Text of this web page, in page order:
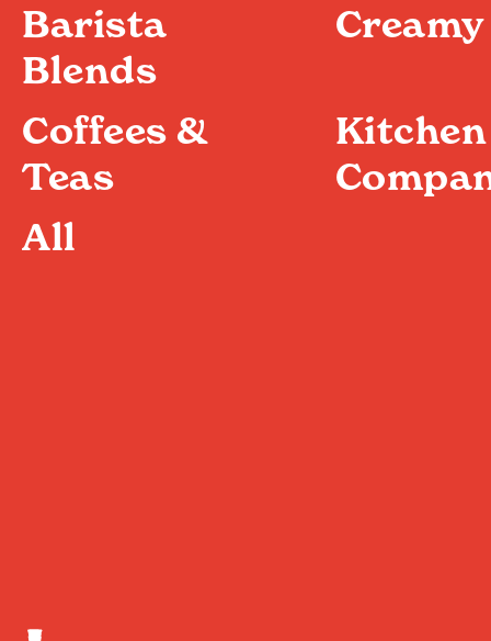
Barista
Blends
Coffees &
Teas
Kitchen
All